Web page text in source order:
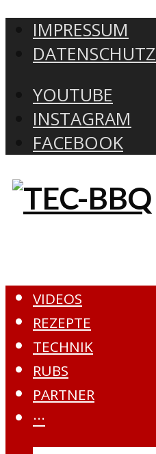
IMPRESSUM
DATENSCHUTZ
YOUTUBE
INSTAGRAM
FACEBOOK
VIDEOS
REZEPTE
TECHNIK
RUBS
PARTNER
···